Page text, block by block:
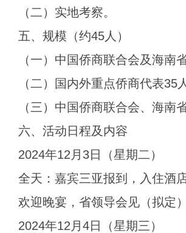
（二）实地考察。
五、规模（约45人）
（一）中国侨商联合会及海南
（二）国内外重点侨商代表35
（三）中国侨商联合会、海南
六、活动日程及内容
2024年12月3日（星期二）
全天：嘉宾三亚报到，入住酒
欢迎晚宴，省领导会见（拟定）
2024年12月4日（星期三）